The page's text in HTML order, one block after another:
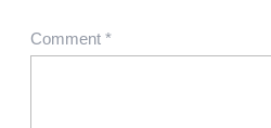
Comment *